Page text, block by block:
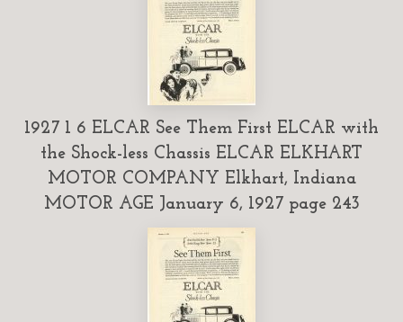
1927 1 6 ELCAR See Them First ELCAR with
the Shock-less Chassis ELCAR ELKHART
MOTOR COMPANY Elkhart, Indiana
MOTOR AGE January 6, 1927 page 243